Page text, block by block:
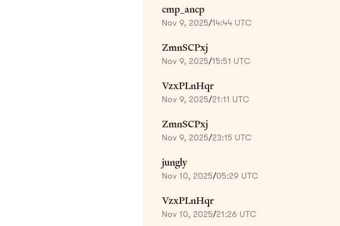
cmp_ancp
Nov 9, 2025/14:44 UTC
ZmnSCPxj
Nov 9, 2025/15:51 UTC
VzxPLnHqr
Nov 9, 2025/21:11 UTC
ZmnSCPxj
Nov 9, 2025/23:15 UTC
jungly
Nov 10, 2025/05:29 UTC
VzxPLnHqr
Nov 10, 2025/21:26 UTC